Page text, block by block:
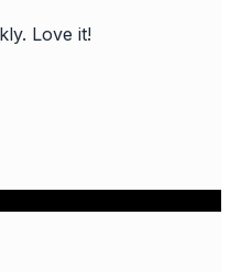
Love it!